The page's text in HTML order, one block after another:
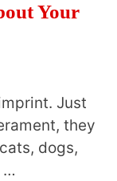
Your
Just
they
dogs,
…